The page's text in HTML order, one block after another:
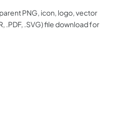
PNG, icon, logo, vector
.PDF, .SVG) file download for